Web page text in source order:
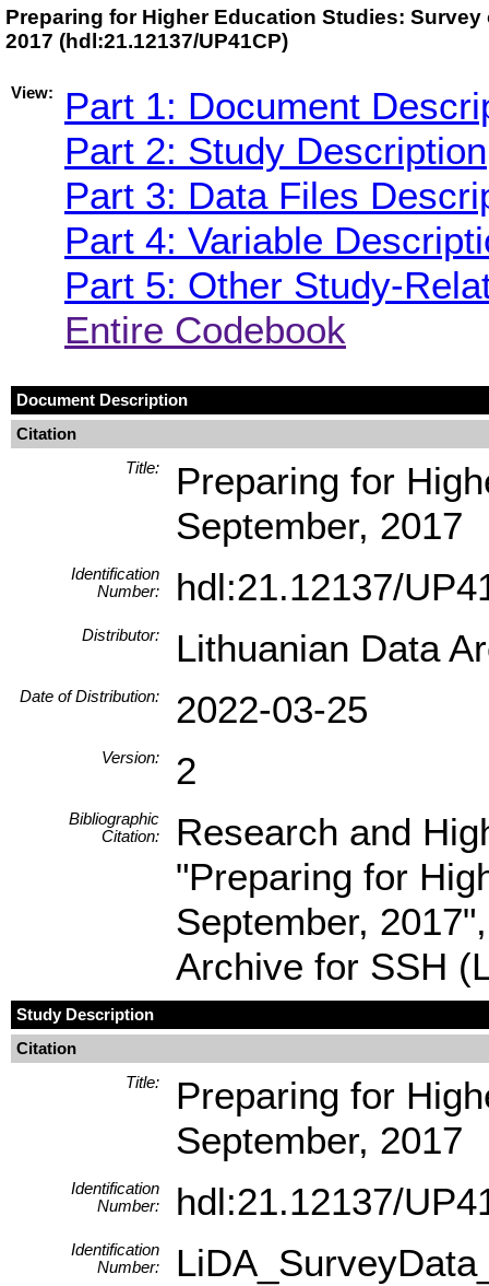
Preparing for Higher Education Studies:
2017 (hdl:21.12137/UP41CP)
View:
Part 1: Document
Part 2: Study Description
Part 3: Data Files
Part 4: Variable
Part 5: Other Study-
Entire Codebook
Document Description
Citation
Title:
Preparing for
September, 2017
Identification
Number:
hdl:21.12137/
Distributor: Lithuanian Data
Date of Distribution: 2022-03-25
Version: 2
Bibliographic
Citation:
Research and
"Preparing for
September,
Archive for SSH
Study Description
Citation
Title:
Preparing for
September, 2017
Identification
Number:
hdl:21.12137/
Identification
Number: